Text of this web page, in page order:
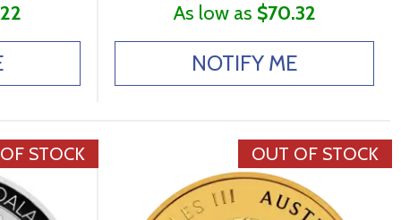
As low as $70.32
NOTIFY ME
STOCK OUT OF STOCK